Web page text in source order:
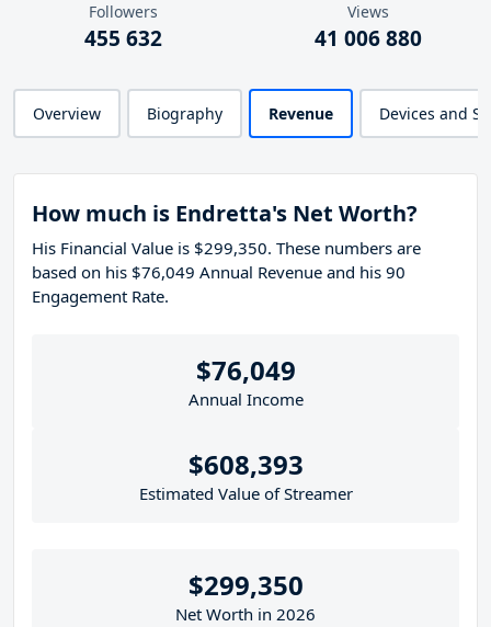
Followers
455 632
Views
41 006 880
Overview Biography Revenue Devices and
How much is Endretta's Net Worth?
His Financial Value is $299,350. These numbers are
based on his $76,049 Annual Revenue and his 90
Engagement Rate.
$76,049
Annual Income
$608,393
Estimated Value of Streamer
$299,350
Net Worth in 2026